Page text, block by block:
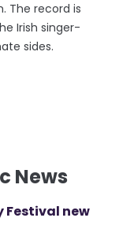
The record is
Irish singer-
sides.
News
Festival new